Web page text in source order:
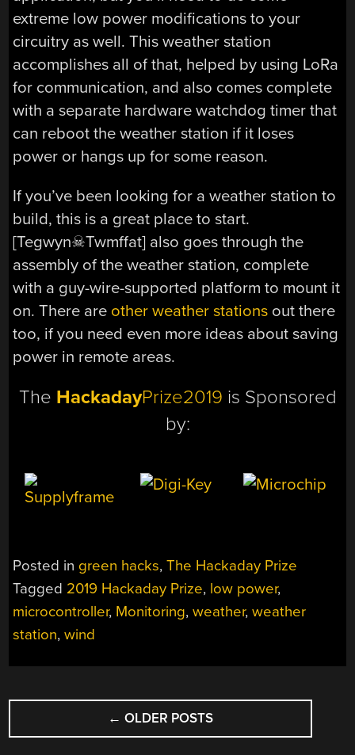
extreme low power modifications to your
circuitry as well. This weather station
accomplishes all of that, helped by using LoRa
for communication, and also comes complete
with a separate hardware watchdog timer that
can reboot the weather station if it loses
power or hangs up for some reason.
If you’ve been looking for a weather station to
build, this is a great place to start.
[Tegwyn☠Twmffat] also goes through the
assembly of the weather station, complete
with a guy-wire-supported platform to mount it
on. There are other weather stations out there
too, if you need even more ideas about saving
power in remote areas.
The HackadayPrize2019 is Sponsored
by:
Posted in green hacks,The Hackaday Prize
Tagged 2019 Hackaday Prize, low power,
microcontroller, Monitoring,weather,weather
station,wind
POSTS
NAVIGATION
← OLDER POSTS